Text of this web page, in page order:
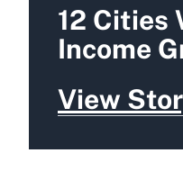
12 Cities
Income
View